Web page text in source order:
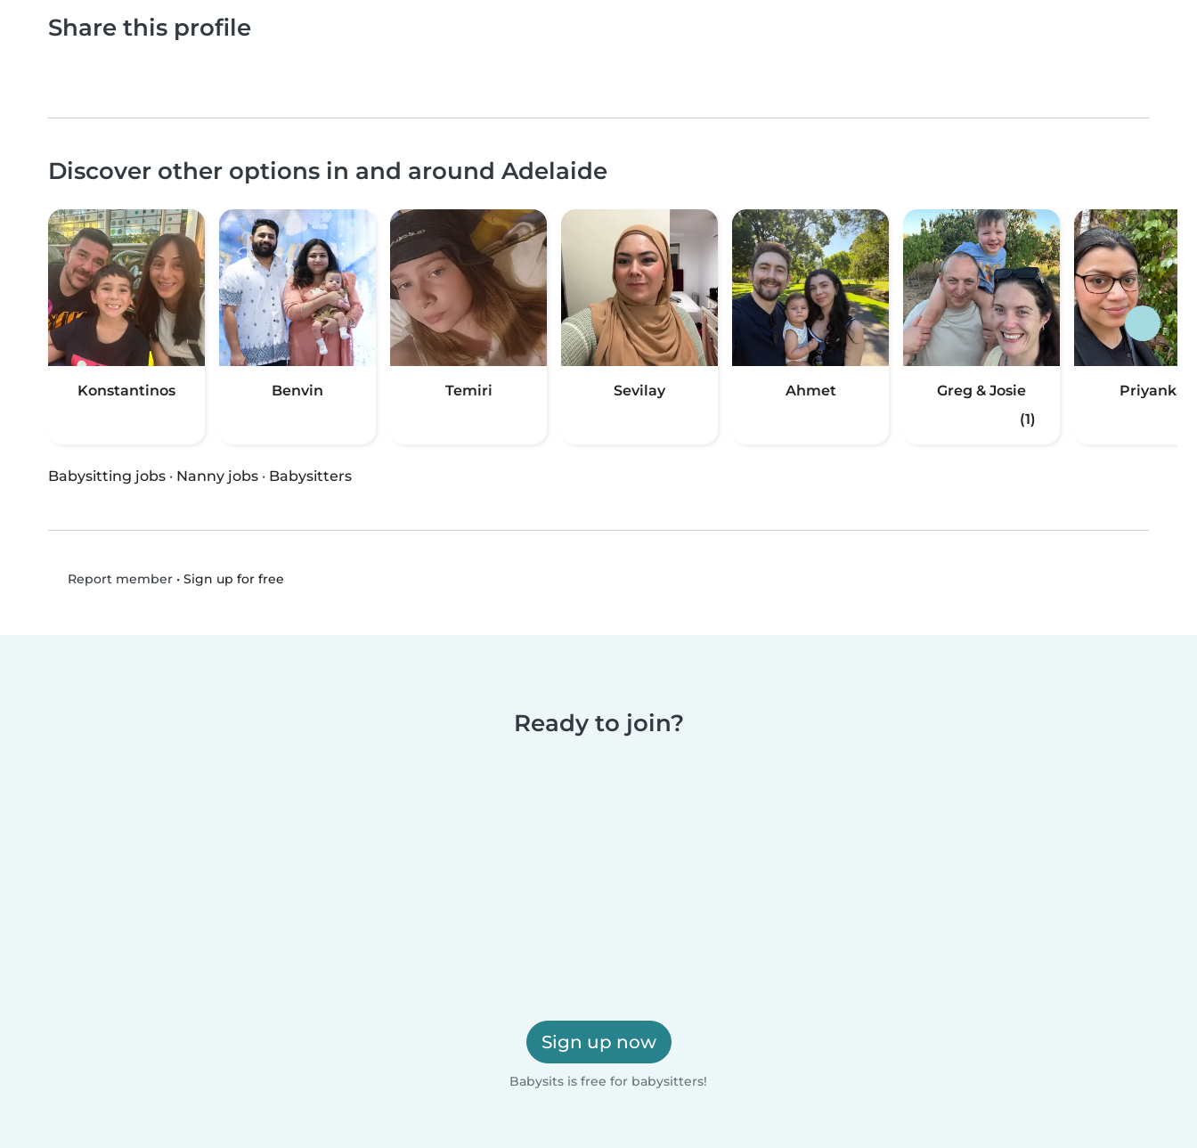
Share this profile
Discover other options in and around Adelaide
Konstantinos Benvin Temiri Sevilay Ahmet
Greg & Josie
(1)
Priyanka
Babysitting jobs · Nanny jobs · Babysitters
Report member• Sign up for free
Ready to join?
Sign up now
Babysits is free for babysitters!